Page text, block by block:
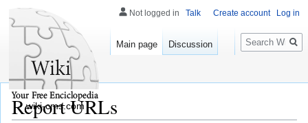
Report URLs
Not logged in Talk Create account Log in
Main page Discussion
Search
wiki-cms.com